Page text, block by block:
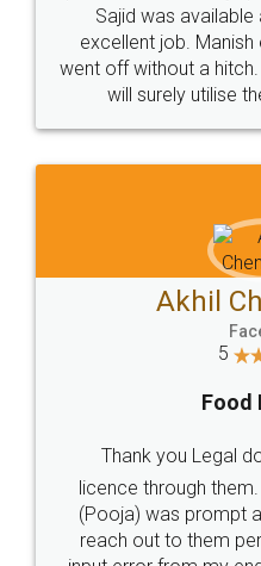
Call us at
+91 9022-1199-22
Sitemap Shipping Policy